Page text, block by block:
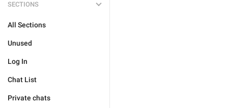
SECTIONS
All Sections
Unused
Log In
Chat List
Private chats